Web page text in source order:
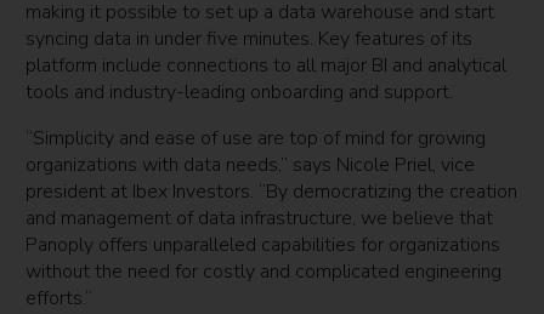
making it possible to set up a data warehouse and start
syncing data in under five minutes. Key features of its
platform include connections to all major BI and analytical
tools and industry-leading onboarding and support.
“Simplicity and ease of use are top of mind for growing
organizations with data needs,” says Nicole Priel, vice
president at Ibex Investors. “By democratizing the creation
and management of data infrastructure, we believe that
Panoply offers unparalleled capabilities for organizations
without the need for costly and complicated engineering
efforts.”